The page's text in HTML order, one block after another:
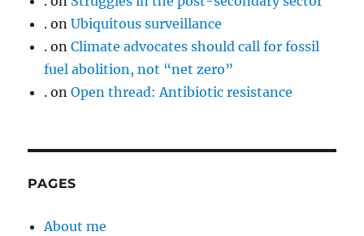
. onUbiquitous surveillance
. onClimate advocates should call for fossil
fuel abolition, not “net zero”
. onOpen thread: Antibiotic resistance
PAGES
About me